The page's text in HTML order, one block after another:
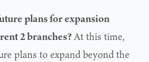
plans for expansion
2 branches?At this time,
plans to expand beyond the